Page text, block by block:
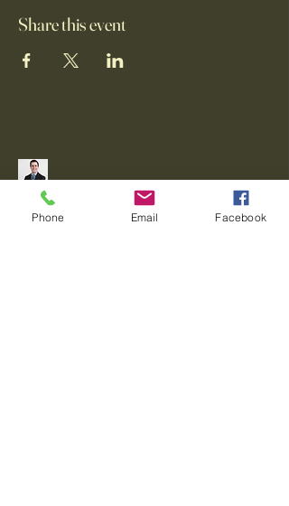
Share this event
Connect With Me!
Phone Email Facebook